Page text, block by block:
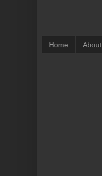
Home About